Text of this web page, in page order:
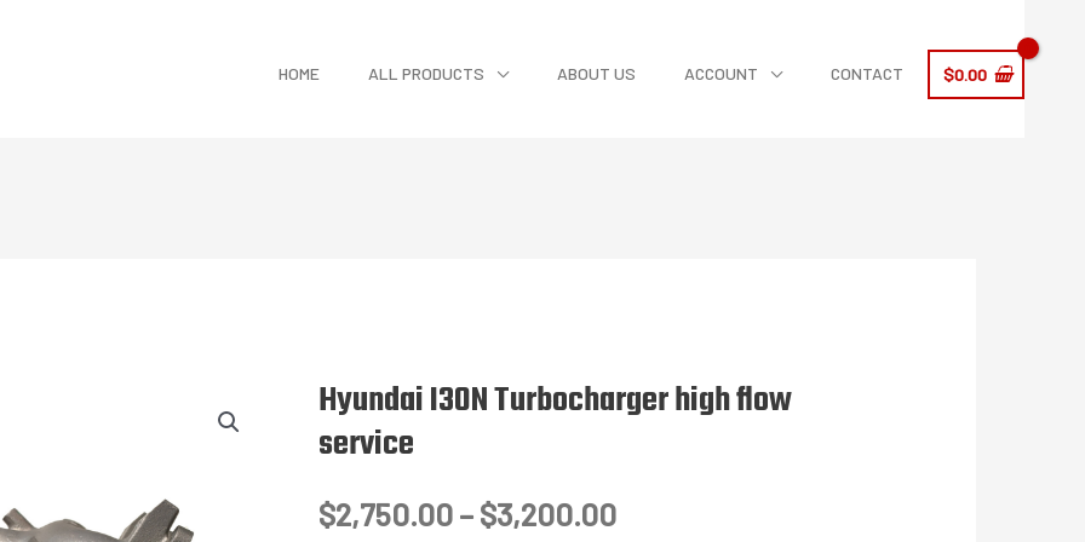
HOME ALL PRODUCTS ABOUT US ACCOUNT CONTACT $0.00
Hyundai I30N Turbocharger high flow
service
$2,750.00 – $3,200.00Price